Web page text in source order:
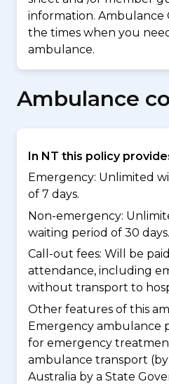
information. Ambulance
the times when you
ambulance.
Ambulance
In NT this policy
Emergency: Unlimited
of 7 days.
Non-emergency:
waiting period of 30 days.
Call-out fees: Will be
attendance, including
without transport to
Other features of this
Emergency ambulance
for emergency
ambulance transport
Australia by a State